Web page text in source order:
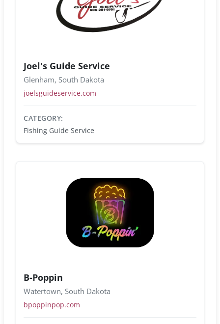
Joel's Guide Service
Glenham, South Dakota
joelsguideservice.com
CATEGORY:
Fishing Guide Service
B-Poppin
Watertown, South Dakota
bpoppinpop.com